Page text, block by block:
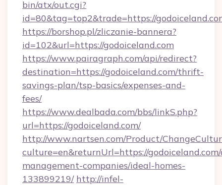
bin/atx/out.cgi?
id=80&tag=top2&trade=https://
https://borshop.pl/zliczanie-bannera?
id=102&url=https://godoiceland.com
https://www.pairagraph.com/api/redirect?
destination=https://godoiceland.com/thrift-
savings-plan/tsp-basics/expenses-and-
fees/
https://www.dealbada.com/bbs/linkS.php?
url=https://godoiceland.com/
http://www.nartsen.com/Product/
culture=en&returnUrl=https://
management-companies/ideal-homes-
133899219/ http://infel-